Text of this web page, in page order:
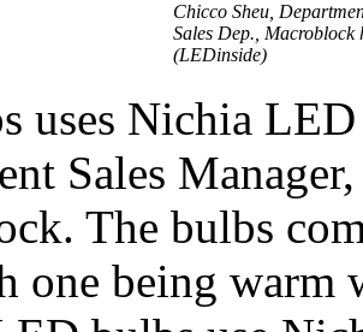
Chicco Sheu,
Sales Dep.,
(LEDinside)
uses Nichia
Sales
The bulbs
one being warm